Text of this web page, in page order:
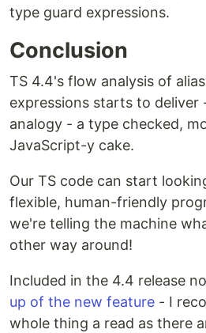
type guard expressions.
Conclusion
TS 4.4's flow analysis of
expressions starts to deliver
analogy - a type checked,
JavaScript-y cake.
Our TS code can start
flexible, human-friendly
we're telling the machine
other way around!
Included in the 4.4 release
up of the new feature - I
whole thing a read as there